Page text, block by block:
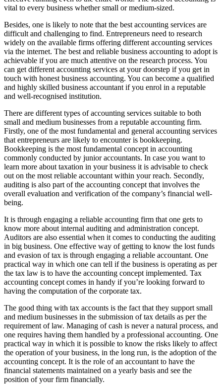
vital to every business whether small or medium-sized.
Besides, one is likely to note that the best accounting services are
difficult and challenging to find. Entrepreneurs need to research
widely on the available firms offering different accounting services
via the internet. The best and reliable business accounting to adopt is
achievable if you are much attentive on the research process. You
can get different accounting services at your doorstep if you get in
touch with honest business accounting. You can become a qualified
and highly skilled business accountant if you enrol in a reputable
and well-recognised institution.
There are different types of accounting services suitable to both
small and medium businesses from a reputable accounting firm.
Firstly, one of the most fundamental and general accounting services
that entrepreneurs are likely to encounter is bookkeeping.
Bookkeeping is the most fundamental concept in accounting
commonly conducted by junior accountants. In case you want to
learn more about taxation in your business it is advisable to check
out on the most reliable accountant within your reach. Secondly,
auditing is also part of the accounting concept that involves the
overall evaluation and verification of the company’s financial well-
being.
It is through engaging a reliable accounting firm that one gets to
know more about internal auditing and administration concept.
Auditors are also essential when it comes to conducting the auditing
in big business. One effective way of getting to know the lost funds
and evasion of tax is through engaging a reliable accountant. One
practical way in which one can tell if the business is operating as per
the tax law is to have the accounting concept implemented. Tax
accounting concept comes in handy if you’re looking forward to
having the computation of the corporate tax.
The good thing with tax accounts is the fact that they support small
and medium businesses in the submission of tax details as per the
requirement of law. Managing of cash is never a natural process, and
one requires having them handled by a professional accounting. One
practical way in which it is possible to know the risks likely to affect
the operation of your business, in the long run, is the adoption of the
accounting concept. It is the role of an accountant to have the
financial statements maintained on a yearly basis and see the
position of your firm financially.